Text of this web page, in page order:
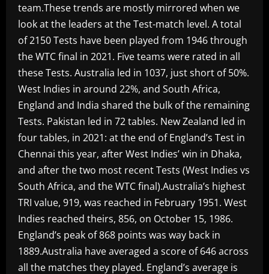
team.These trends are mostly mirrored when we
look at the leaders at the Test-match level. A total
of 2150 Tests have been played from 1946 through
the WTC final in 2021. Five teams were rated in all
these Tests. Australia led in 1037, just short of 50%.
West Indies in around 22%, and South Africa,
England and India shared the bulk of the remaining
Tests. Pakistan led in 72 tables. New Zealand led in
four tables, in 2021: at the end of England’s Test in
Chennai this year, after West Indies’ win in Dhaka,
and after the two most recent Tests (West Indies vs
South Africa, and the WTC final).Australia’s highest
TRI value, 919, was reached in February 1951. West
Indies reached theirs, 856, on October 15, 1986.
England’s peak of 868 points was way back in
1889.Australia have averaged a score of 646 across
all the matches they played. England’s average is